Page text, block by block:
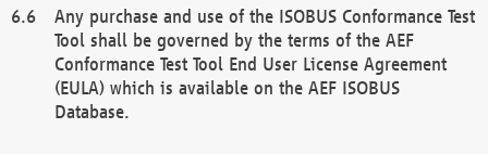
Any purchase and use of the ISOBUS Conformance Test
Tool shall be governed by the terms of the AEF
Conformance Test Tool End User License Agreement
(EULA) which is available on the AEF ISOBUS
Database.